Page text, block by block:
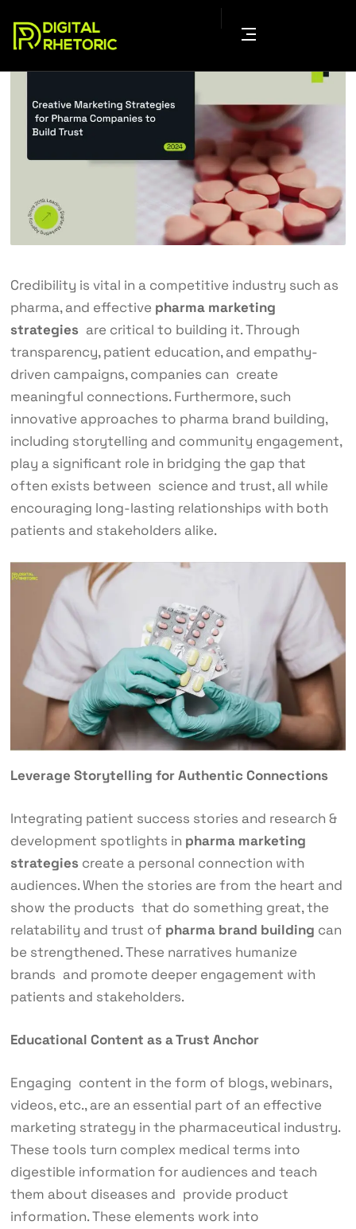
Credibility is vital in a competitive industry such as
pharma, and effective pharma marketing
strategies are critical to building it. Through
transparency, patient education, and empathy-
driven campaigns, companies can create
meaningful connections. Furthermore, such
innovative approaches to pharma brand building,
including storytelling and community engagement,
play a significant role in bridging the gap that
often exists between science and trust, all while
encouraging long-lasting relationships with both
patients and stakeholders alike.
Leverage Storytelling for Authentic Connections
Integrating patient success stories and research &
development spotlights in pharma marketing
strategiescreate a personal connection with
audiences. When the stories are from the heart and
show the products that do something great, the
relatability and trust of pharma brand building can
be strengthened. These narratives humanize
brands and promote deeper engagement with
patients and stakeholders.
Educational Content as a Trust Anchor
Engaging content in the form of blogs, webinars,
videos, etc., are an essential part of an effective
marketing strategy in the pharmaceutical industry.
These tools turn complex medical terms into
digestible information for audiences and teach
them about diseases and provide product
information. These elements work into